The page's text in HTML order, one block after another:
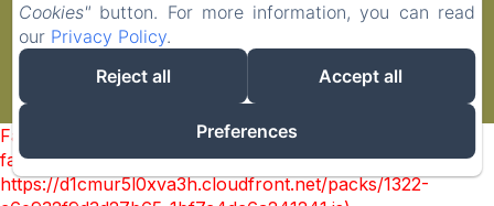
Powered using Amenitiz
Sales Terms
Failed to load BookingEngine/index: Loading chunk 1322
failed. (missing:
https://d1cmur5l0xva3h.cloudfront.net/packs/1322-
Cookies" button. For more information, you can read
our Privacy Policy.
Reject all
Accept all
Preferences